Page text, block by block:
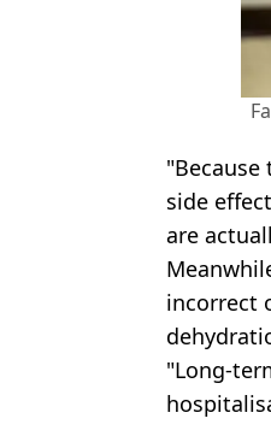
side
are
incorrect
"Long-